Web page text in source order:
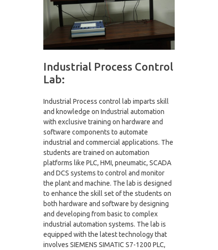
Industrial Process Control
Lab:
Industrial Process control lab imparts skill
and knowledge on Industrial automation
with exclusive training on hardware and
software components to automate
industrial and commercial applications. The
students are trained on automation
platforms like PLC, HMI, pneumatic, SCADA
and DCS systems to control and monitor
the plant and machine. The lab is designed
to enhance the skill set of the students on
both hardware and software by designing
and developing from basic to complex
industrial automation systems. The lab is
equipped with the latest technology that
involves SIEMENS SIMATIC S7-1200 PLC,